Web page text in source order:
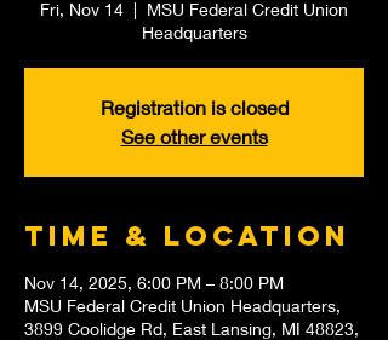
Fri, Nov 14
  |
MSU Federal Credit Union
Headquarters
Registration is closed
See other events
Time & Location
Nov 14, 2025, 6:00 PM – 8:00 PM
MSU Federal Credit Union Headquarters,
3899 Coolidge Rd, East Lansing, MI 48823,